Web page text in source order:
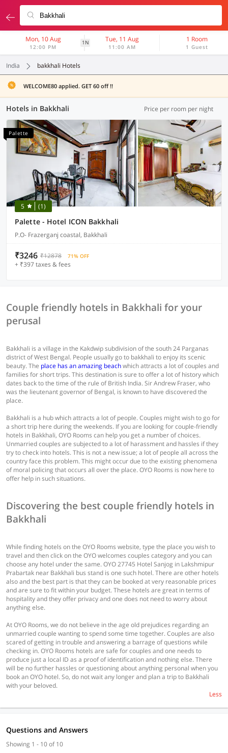
Mon, 10 Aug
12:00 PM
1N Tue, 11 Aug
11:00 AM
1 Room
1 Guest
India bakkhali Hotels
WELCOME80 applied. GET 60 off !!
Hotels in Bakkhali Price per room per night
Palette
5 (1)
Palette - Hotel ICON Bakkhali
P.O- Frazerganj coastal, Bakkhali
₹3246 ₹12878 71% OFF
+ ₹397 taxes & fees
Couple friendly hotels in Bakkhali for your
perusal
Bakkhali is a village in the Kakdwip subdivision of the south 24 Parganas
district of West Bengal. People usually go to bakkhali to enjoy its scenic
beauty. The place has an amazing beachwhich attracts a lot of couples and
families for short trips. This destination is sure to offer a lot of history which
dates back to the time of the rule of British India. Sir Andrew Fraser, who
was the lieutenant governor of Bengal, is known to have discovered the
place.
Bakkhali is a hub which attracts a lot of people. Couples might wish to go for
a short trip here during the weekends. If you are looking for couple-friendly
hotels in Bakkhali, OYO Rooms can help you get a number of choices.
Unmarried couples are subjected to a lot of harassment and hassles if they
try to check into hotels. This is not a new issue; a lot of people all across the
country face this problem. This might occur due to the existing phenomena
of moral policing that occurs all over the place. OYO Rooms is now here to
offer help in such situations.
Discovering the best couple friendly hotels in
Bakkhali
While finding hotels on the OYO Rooms website, type the place you wish to
travel and then click on the OYO welcomes couples category and you can
choose any hotel under the same. OYO 27745 Hotel Sanjog in Lakshmipur
Prabartak near Bakkhali bus stand is one such hotel. There are other hotels
also and the best part is that they can be booked at very reasonable prices
and are sure to fit within your budget. These hotels are great in terms of
hospitality and they offer privacy and one does not need to worry about
anything else.
At OYO Rooms, we do not believe in the age old prejudices regarding an
unmarried couple wanting to spend some time together. Couples are also
scared of getting in trouble and answering a barrage of questions while
checking in. OYO Rooms hotels are safe for couples and one needs to
produce just a local ID as a proof of identification and nothing else. There
will be no further hassles or questioning about anything personal when you
book an OYO hotel. So, do not wait any longer and plan a trip to Bakkhali
with your beloved.
Less
Questions and Answers
Showing 1 - 10 of 10